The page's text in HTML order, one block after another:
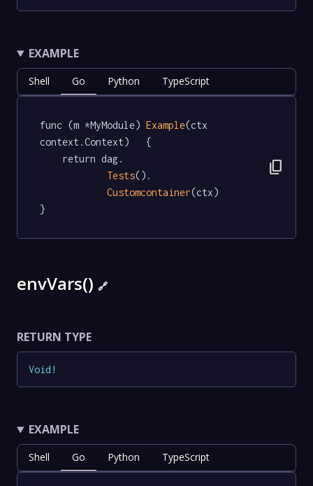
EXAMPLE
Shell Go Python TypeScript
func (m *MyModule) Example(ctx
context.Context)   {
Tests().
Customcontainer(ctx)
}
content_copy
envVars() 🔗
RETURN TYPE
Void !
EXAMPLE
Shell Go Python TypeScript